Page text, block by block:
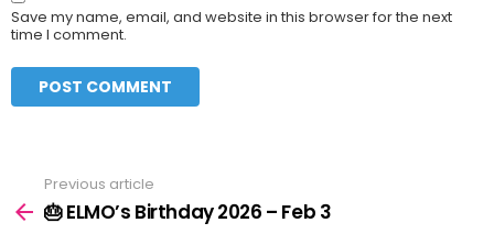
Save my name, email, and website in this browser for the next
time I comment.
more
Previous article
🎂 ELMO’s Birthday 2026 – Feb 3